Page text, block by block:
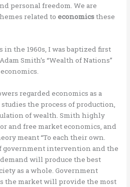
personal freedom. We are
related toeconomicsthese
in the 1960s, I was baptized first
Smith’s “Wealth of Nations”
regarded economics as a
the process of production,
of wealth. Smith highly
and free market economics, and
meant “To each their own.
government intervention and the
will produce the best
as a whole. Government
the market will provide the most